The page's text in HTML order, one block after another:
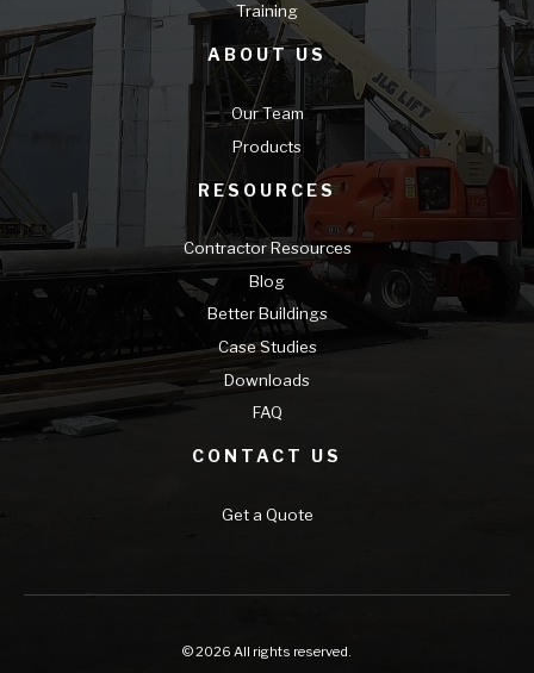
Training
ABOUT US
Our Team
Products
RESOURCES
Contractor Resources
Blog
Better Buildings
Case Studies
Downloads
FAQ
CONTACT US
Get a Quote
© 2026 All rights reserved.